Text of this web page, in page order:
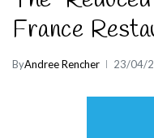
France
ByAndree Rencher 23/04/